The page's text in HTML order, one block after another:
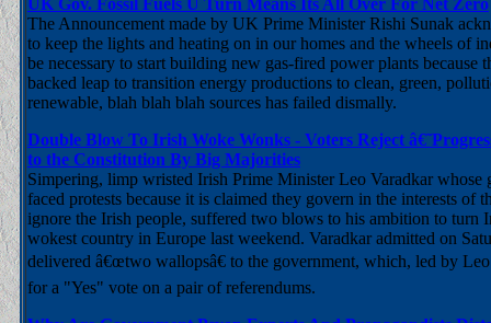
UK Gov. Fossil Fuels U Turn Means Its All Over For Net Zero
The Announcement made by UK Prime Minister Rishi Sunak
to keep the lights and heating on in our homes and the wheels of
be necessary to start building new gas-fired power plants because
backed leap to transition energy productions to clean, green,
renewable, blah blah blah sources has failed dismally.
Double Blow To Irish Woke Wonks - Voters Reject
to the Constitution By Big Majorities
Simpering, limp wristed Irish Prime Minister Leo Varadkar whose
faced protests because it is claimed they govern in the interests of
ignore the Irish people, suffered two blows to his ambition to turn
wokest country in Europe last weekend. Varadkar admitted on
delivered â€œtwo wallopsâ€ to the government, which, led by
for a "Yes" vote on a pair of referendums.